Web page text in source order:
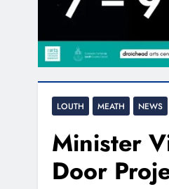
LOUTH MEATH NEWS
Minister
Door